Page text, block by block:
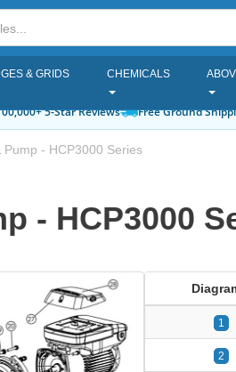
& GRIDS CHEMICALS
5-Star Reviews Free Ground
Pump - HCP3000 Series
- HCP3000
1
2